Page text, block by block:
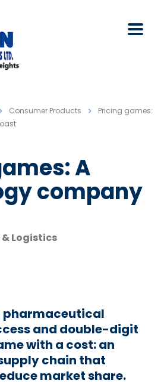
Consumer Products
Pricing games:
A
company
Logistics
pharmaceutical
and double-digit
with a cost: an
chain that
market share.